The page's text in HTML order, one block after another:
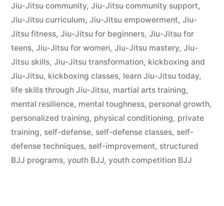
Jiu-Jitsu community, Jiu-Jitsu community support,
Jiu-Jitsu curriculum, Jiu-Jitsu empowerment, Jiu-
Jitsu fitness, Jiu-Jitsu for beginners, Jiu-Jitsu for
teens, Jiu-Jitsu for women, Jiu-Jitsu mastery, Jiu-
Jitsu skills, Jiu-Jitsu transformation, kickboxing and
Jiu-Jitsu, kickboxing classes, learn Jiu-Jitsu today,
life skills through Jiu-Jitsu, martial arts training,
mental resilience, mental toughness, personal growth,
personalized training, physical conditioning, private
training, self-defense, self-defense classes, self-
defense techniques, self-improvement, structured
BJJ programs, youth BJJ, youth competition BJJ